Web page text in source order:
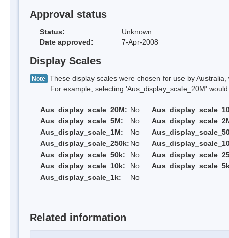
Approval status
Status:
Unknown
Date approved:
7-Apr-2008
Display Scales
Note These display scales were chosen for use by
For example, selecting 'Aus_display_scale_20M' would
Aus_display_scale_20M: No
Aus_display_scale_5M:
No
Aus_display_scale_1M:
No
Aus_display_scale_250k: No
Aus_display_scale_50k:
No
Aus_display_scale_10k:
No
Aus_display_scale_1k:
No
Related information